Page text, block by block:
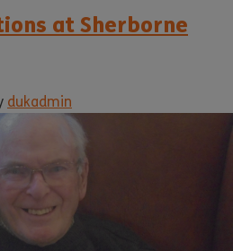
at Sherborne
dukadmin